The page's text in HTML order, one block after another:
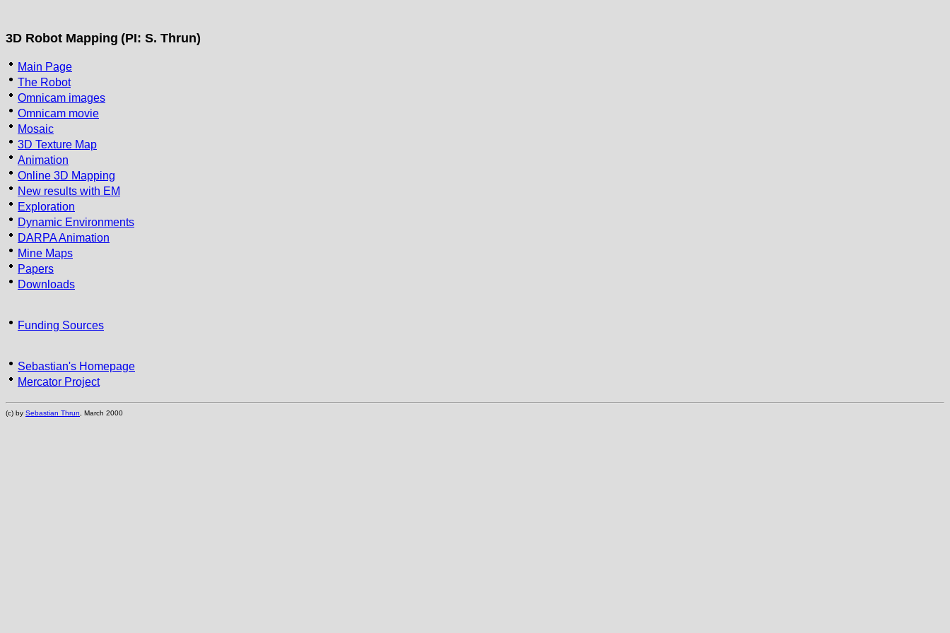
3D Robot Mapping (PI: S. Thrun)
Main Page
The Robot
Omnicam images
Omnicam movie
Mosaic
3D Texture Map
Animation
Online 3D Mapping
New results with EM
Exploration
Dynamic Environments
DARPA Animation
Mine Maps
Papers
Downloads
Funding Sources
Sebastian's Homepage
Mercator Project
(c) by Sebastian Thrun , March 2000